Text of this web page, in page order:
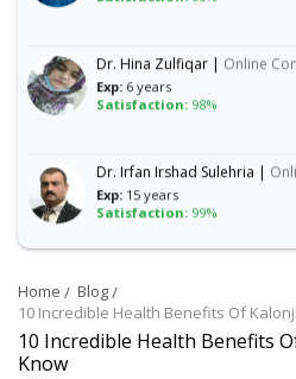
Home
Blog
10 Incredible Health Benefits Of
10 Incredible Health Benefits
Know
Dr. Hina Zulfiqar | Online
Exp:
6 years
Satisfaction:
98%
Dr. Irfan Irshad Sulehria |
Exp:
15 years
Satisfaction:
99%
Exp:
Satisfaction:99%